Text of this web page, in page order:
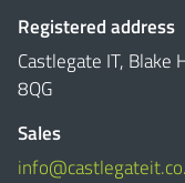
Registered address
Castlegate IT, Blake
8QG
Sales